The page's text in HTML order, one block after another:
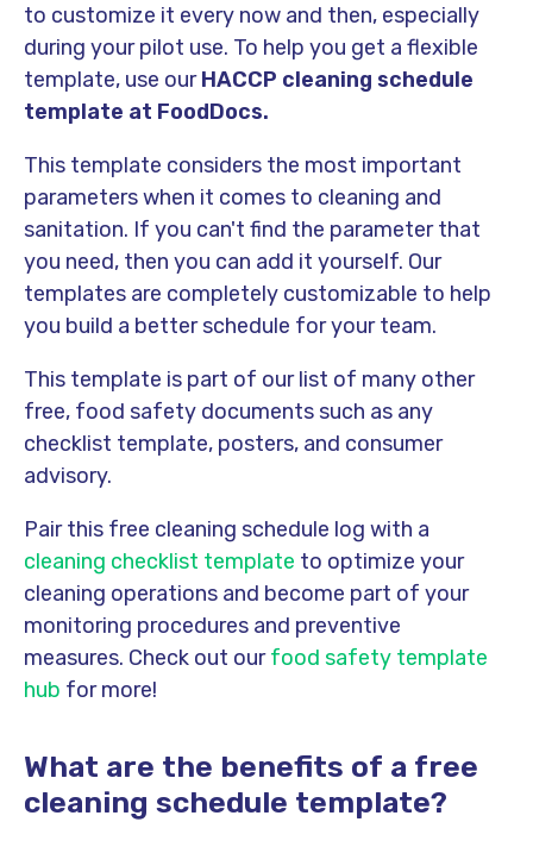
to customize it every now and then, especially
during your pilot use. To help you get a flexible
template, use ourHACCP cleaning schedule
template at FoodDocs.
This template considers the most important
parameters when it comes to cleaning and
sanitation. If you can't find the parameter that
you need, then you can add it yourself. Our
templates are completely customizable to help
you build a better schedule for your team.
This template is part of our list of many other
free, food safety documents such as any
checklist template, posters, and consumer
advisory.
Pair this free cleaning schedule log with a
cleaning checklist template to optimize your
cleaning operations and become part of your
monitoring procedures and preventive
measures. Check out ourfood safety template
hub for more!
What are the benefits of a free
cleaning schedule template?